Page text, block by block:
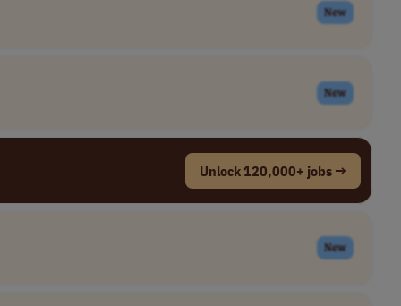
New
New
Unlock 120,000+ jobs →
New